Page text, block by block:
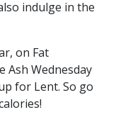
indulge in the
on Fat
Ash Wednesday
for Lent. So go